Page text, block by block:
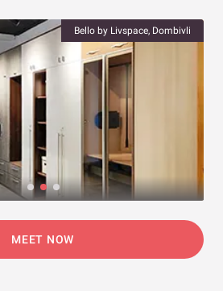
Bello by Livspace, Dombivli
MEET NOW